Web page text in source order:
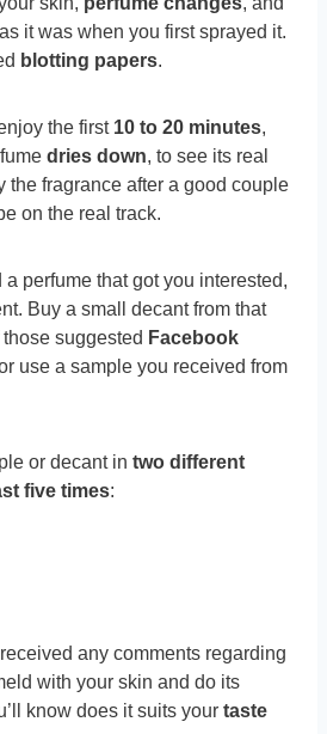
it was when you first sprayed it.
blotting papers.
the first 10 to 20 minutes,
dries down, to see its real
the fragrance after a good couple
on the real track.
perfume that got you interested,
Buy a small decant from that
suggested Facebook
use a sample you received from
or decant in two different
five times:
any comments regarding
with your skin and do its
know does it suits your taste